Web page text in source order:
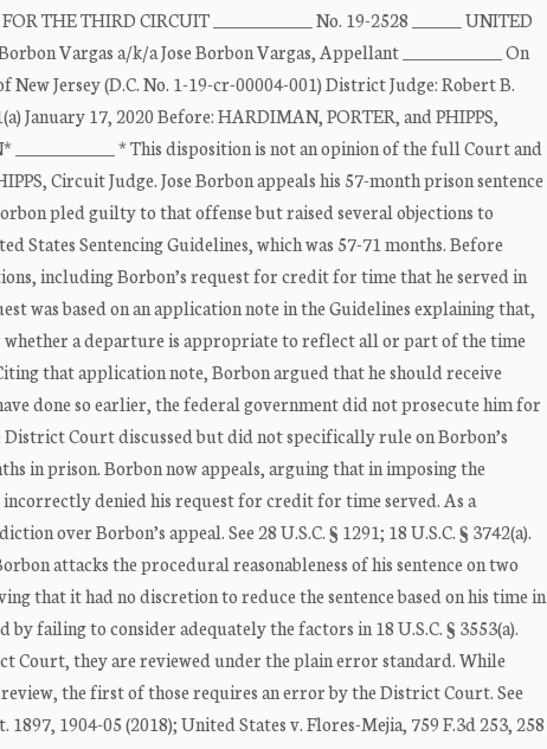
THE THIRD CIRCUIT ____________ No. 19-2528 ______ UNITED
Vargas a/k/a Jose Borbon Vargas, Appellant ____________ On
Jersey (D.C. No. 1-19-cr-00004-001) District Judge: Robert B.
January 17, 2020 Before: HARDIMAN, PORTER, and PHIPPS,
____________ * This disposition is not an opinion of the full Court and
Circuit Judge. Jose Borbon appeals his 57-month prison sentence
pled guilty to that offense but raised several objections to
States Sentencing Guidelines, which was 57-71 months. Before
including Borbon’s request for credit for time that he served in
was based on an application note in the Guidelines explaining that,
a departure is appropriate to reflect all or part of the time
that application note, Borbon argued that he should receive
done so earlier, the federal government did not prosecute him for
Court discussed but did not specifically rule on Borbon’s
in prison. Borbon now appeals, arguing that in imposing the
denied his request for credit for time served. As a
over Borbon’s appeal. See 28 U.S.C. § 1291; 18 U.S.C. § 3742(a).
attacks the procedural reasonableness of his sentence on two
that it had no discretion to reduce the sentence based on his time in
failing to consider adequately the factors in 18 U.S.C. § 3553(a).
Court, they are reviewed under the plain error standard. While
the first of those requires an error by the District Court. See
1897, 1904-05 (2018); United States v. Flores-Mejia, 759 F.3d 253, 258